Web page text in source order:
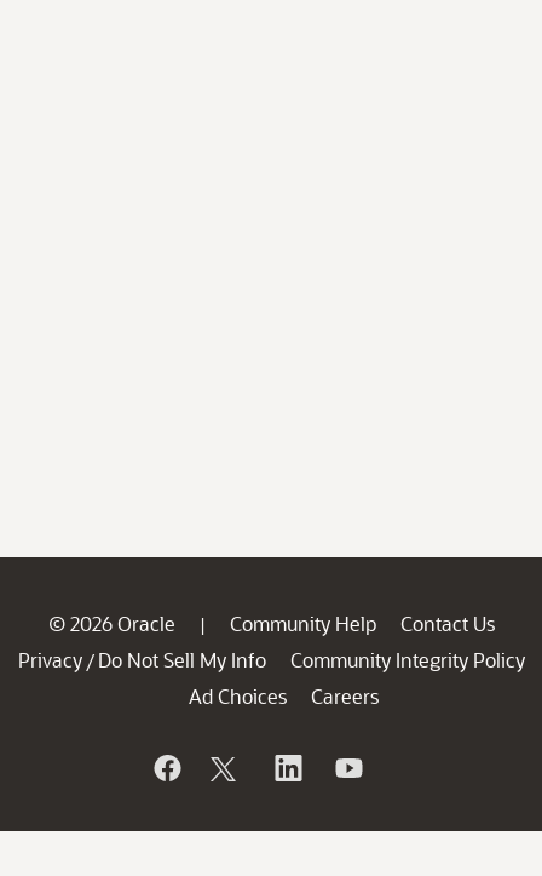
© 2026 Oracle | Community Help
Contact Us
Privacy / Do Not Sell My Info
Community Integrity Policy
Ad Choices
Careers